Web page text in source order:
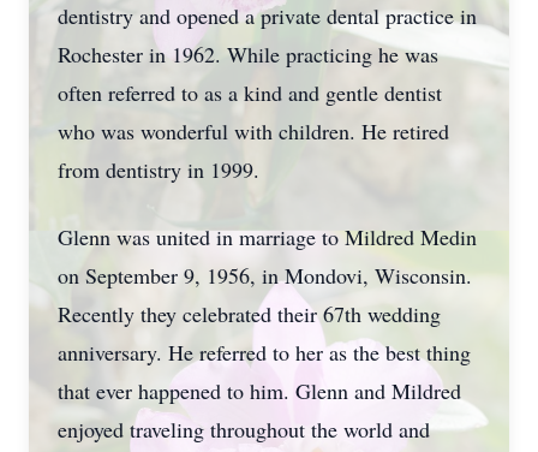
dentistry and opened a private dental practice in
Rochester in 1962. While practicing he was
often referred to as a kind and gentle dentist
who was wonderful with children. He retired
from dentistry in 1999.
Glenn was united in marriage to Mildred Medin
on September 9, 1956, in Mondovi, Wisconsin.
Recently they celebrated their 67th wedding
anniversary. He referred to her as the best thing
that ever happened to him. Glenn and Mildred
enjoyed traveling throughout the world and